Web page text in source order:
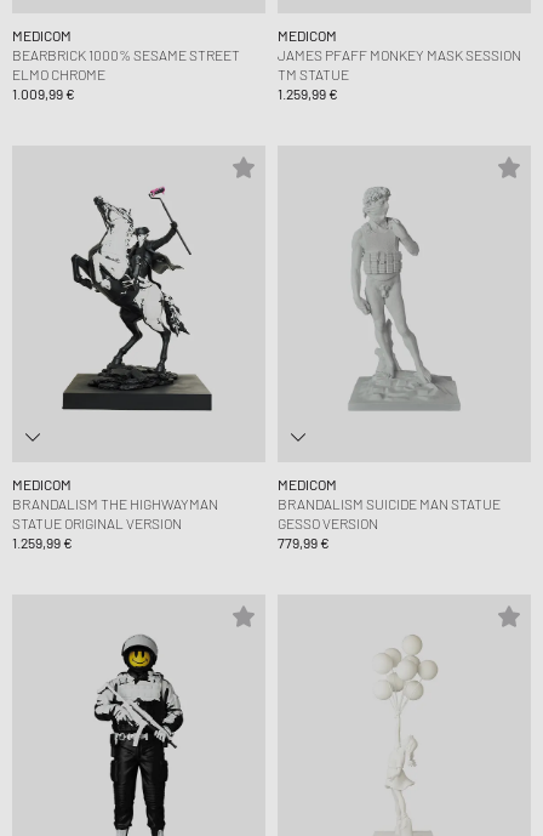
MEDICOM
BEARBRICK 1000% SESAME STREET
ELMO CHROME
1.009,99 €
MEDICOM
JAMES PFAFF MONKEY MASK SESSION
TM STATUE
1.259,99 €
MEDICOM
BRANDALISM THE HIGHWAYMAN
STATUE ORIGINAL VERSION
1.259,99 €
MEDICOM
BRANDALISM SUICIDE MAN STATUE
GESSO VERSION
779,99 €